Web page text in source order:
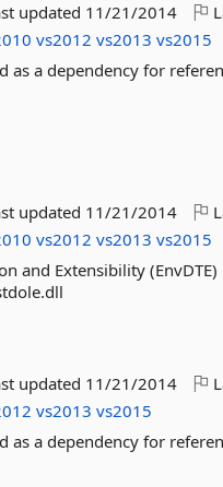
updated 11/21/2014
vs2012 vs2013 vs2015
as a dependency for
updated 11/21/2014
vs2012 vs2013 vs2015
and Extensibility
updated 11/21/2014
vs2013 vs2015
as a dependency for